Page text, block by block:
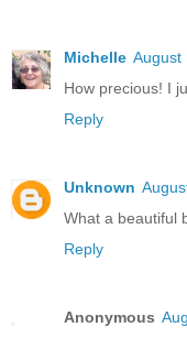
Michelle August
How precious! I
Reply
Unknown
What a beautiful
Reply
Anonymous